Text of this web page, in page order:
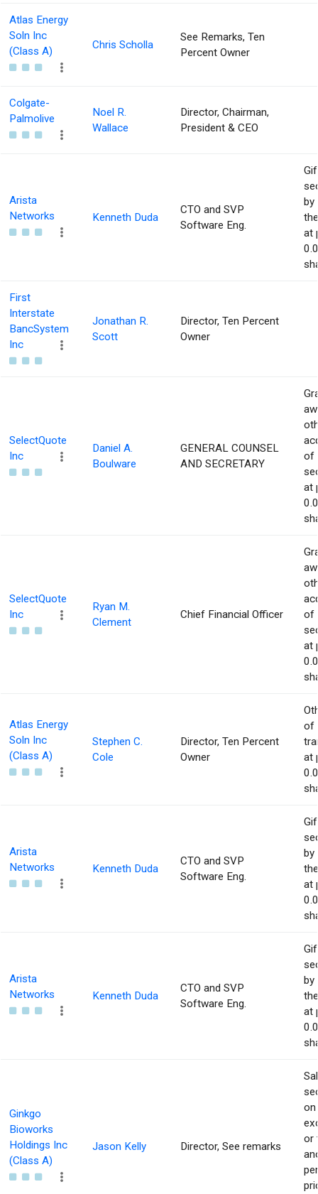
Atlas Energy
Soln Inc
(Class A)
Chris Scholla
See Remarks, Ten
Percent Owner
Colgate-
Palmolive
Noel R.
Wallace
Director, Chairman,
President & CEO
Arista
Networks
Kenneth Duda
CTO and SVP
Software Eng.
at
First
Interstate
BancSystem
Inc
Jonathan R.
Scott
Director, Ten Percent
Owner
SelectQuote
Inc
Daniel A.
Boulware
GENERAL COUNSEL
AND SECRETARY
of
at
SelectQuote
Inc
Ryan M.
Clement
Chief Financial Officer
of
at
Atlas Energy
Soln Inc
(Class A)
Stephen C.
Cole
Director, Ten Percent
Owner
of
at
Arista
Networks
Kenneth Duda
CTO and SVP
Software Eng.
at
Arista
Networks
Kenneth Duda
CTO and SVP
Software Eng.
at
Ginkgo
Bioworks
Holdings Inc
(Class A)
Jason Kelly Director, See remarks
on
or